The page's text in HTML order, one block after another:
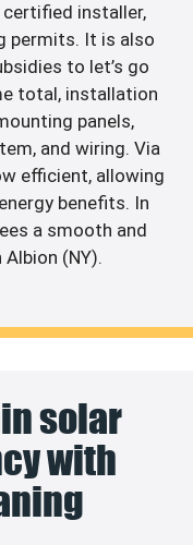
installer,
permits. It is also
to let’s go
total, installation
panels,
and wiring. Via
efficient, allowing
benefits. In
a smooth and
(NY).
solar
with